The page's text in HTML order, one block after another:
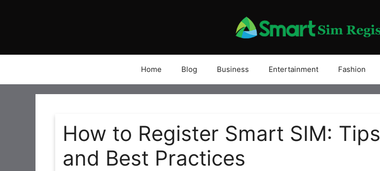
Home Blog Business Entertainment Fashion
How to Register Smart SIM: Tips
and Best Practices